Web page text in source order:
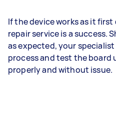
If the device works as it
repair service is a success.
as expected, your
process and test the board
properly and without issue.